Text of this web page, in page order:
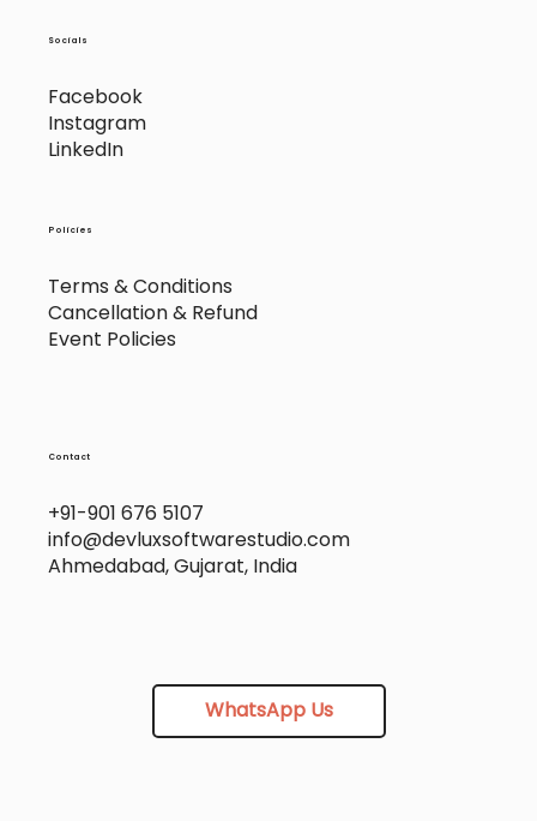
Facebook
Instagram
LinkedIn
Socials
Policies
Terms & Conditions
Cancellation & Refund
Event Policies
+91-901 676 5107
info@devluxsoftwarestudio.com
Ahmedabad, Gujarat, India
Contact
WhatsApp Us